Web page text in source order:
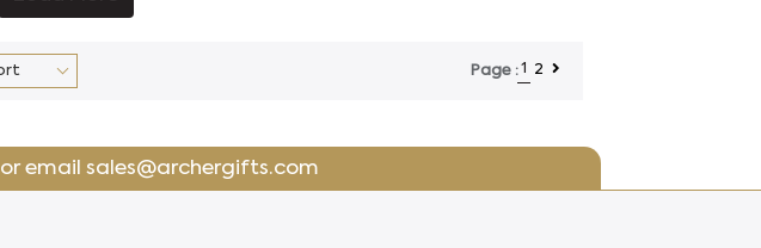
Page :1 2
or email sales@archergifts.com